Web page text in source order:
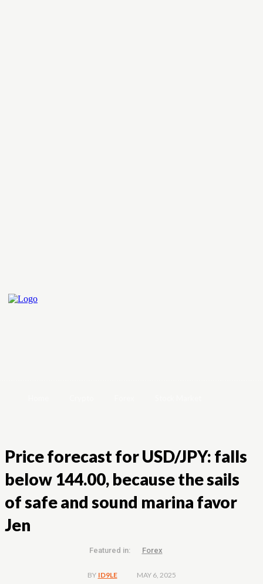
Price forecast for USD/JPY: falls
below 144.00, because the sails
of safe and sound marina favor
Jen
Featured in: Forex
BY ID9LE MAY 6, 2025